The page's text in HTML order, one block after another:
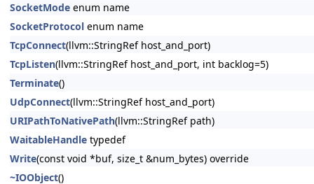
SocketMode enum name
SocketProtocol enum name
TcpConnect(llvm::StringRef host_and_port)
TcpListen(llvm::StringRef host_and_port, int backlog=5)
Terminate()
UdpConnect(llvm::StringRef host_and_port)
URIPathToNativePath(llvm::StringRef path)
WaitableHandle typedef
Write(const void *buf, size_t &num_bytes) override
~IOObject()